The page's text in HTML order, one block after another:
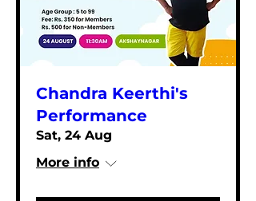
Chandra Keerthi's
Performance
Sat, 24 Aug
More info